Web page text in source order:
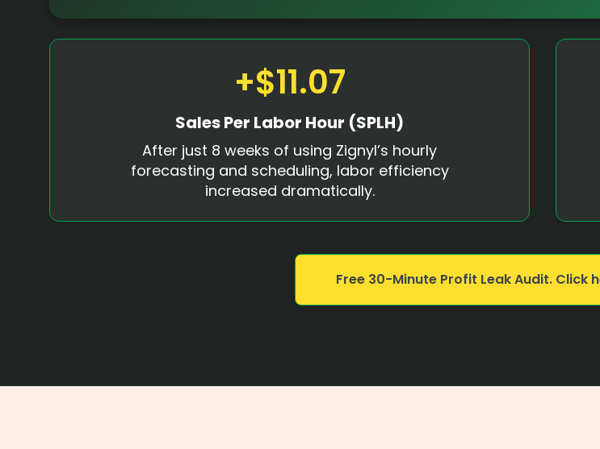
+$11.07
Sales Per Labor Hour (SPLH)
After just 8 weeks of using Zignyl’s hourly
forecasting and scheduling, labor efficiency
increased dramatically.
Free 30-Minute Profit Leak Audit. Click